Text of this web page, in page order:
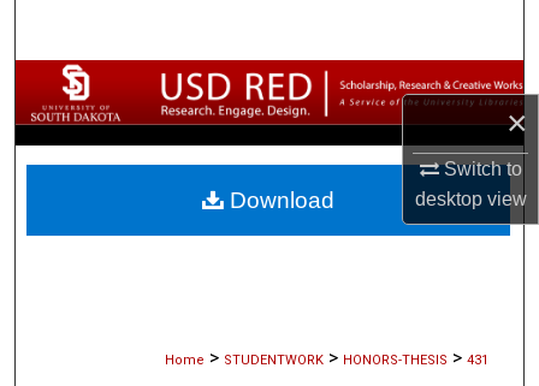
×
Switch to
desktopview
Browse Collections
My Account
About
Home > STUDENTWORK > HONORS-THESIS > 431
Download